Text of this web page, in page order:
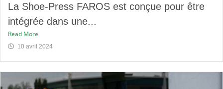
La Shoe-Press FAROS est conçue pour être
intégrée dans une...
Read More
10 avril 2024